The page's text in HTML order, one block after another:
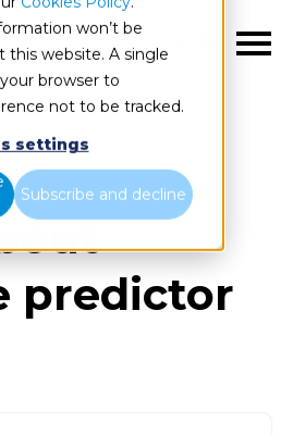
won’t be
this website. A single
browser to
not to be tracked.
settings
Subscribe and decline
EN
predictor